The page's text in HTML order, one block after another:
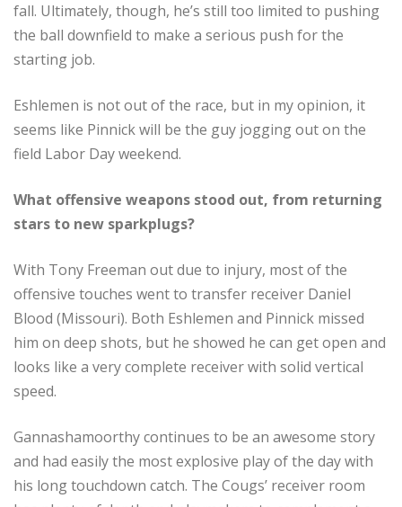
fall. Ultimately, though, he’s still too limited to pushing
the ball downfield to make a serious push for the
starting job.
Eshlemen is not out of the race, but in my opinion, it
seems like Pinnick will be the guy jogging out on the
field Labor Day weekend.
What offensive weapons stood out, from returning
stars to new sparkplugs?
With Tony Freeman out due to injury, most of the
offensive touches went to transfer receiver Daniel
Blood (Missouri). Both Eshlemen and Pinnick missed
him on deep shots, but he showed he can get open and
looks like a very complete receiver with solid vertical
speed.
Gannashamoorthy continues to be an awesome story
and had easily the most explosive play of the day with
his long touchdown catch. The Cougs’ receiver room